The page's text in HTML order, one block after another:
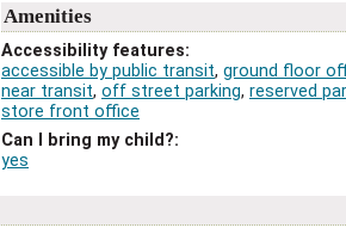
Amenities
Accessibility features:
accessible by public transit, ground floor
near transit, off street parking, reserved
store front office
Can I bring my child?:
yes